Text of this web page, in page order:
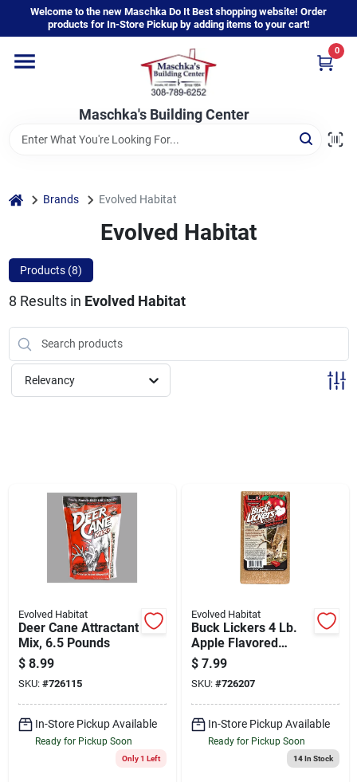
content
Welcome to the new Maschka Do It Best shopping website! Order
products for In-Store Pickup by adding items to your cart!
Maschka's Building Center
0
Home
Departments
Sign In
Sign Up
home Brands Evolved Habitat
Evolved Habitat
Products (8)
8 Results in Evolved Habitat
Relevancy
Evolved Habitat
Deer Cane Attractant
Mix, 6.5 Pounds
$ 8.99
SKU: #726115
In-Store Pickup Available
Ready for Pickup Soon
Only 1 Left
Evolved Habitat
Buck Lickers 4 Lb.
Apple Flavored
Mineral Block With
Calcium &
Phosphorous
$ 7.99
SKU: #726207
In-Store Pickup Available
Ready for Pickup Soon
14In Stock